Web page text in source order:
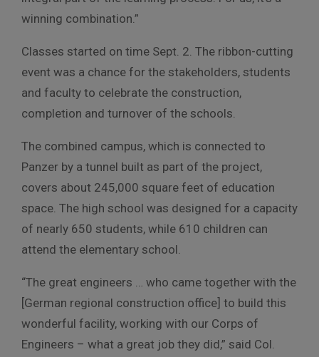
winning combination.”
Classes started on time Sept. 2. The ribbon-cutting
event was a chance for the stakeholders, students
and faculty to celebrate the construction,
completion and turnover of the schools.
The combined campus, which is connected to
Panzer by a tunnel built as part of the project,
covers about 245,000 square feet of education
space. The high school was designed for a capacity
of nearly 650 students, while 610 children can
attend the elementary school.
“The great engineers … who came together with the
[German regional construction office] to build this
wonderful facility, working with our Corps of
Engineers – what a great job they did,” said Col.